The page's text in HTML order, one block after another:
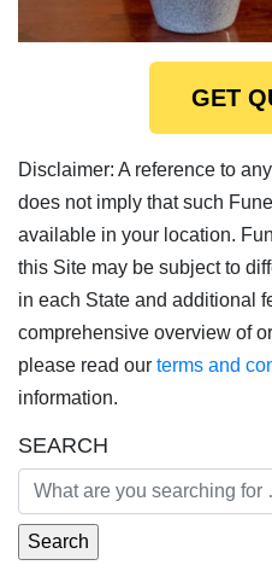
GET
Disclaimer: A reference to
does not imply that such
available in your location.
this Site may be subject to
in each State and additional
comprehensive overview of
please read our terms and
information.
SEARCH